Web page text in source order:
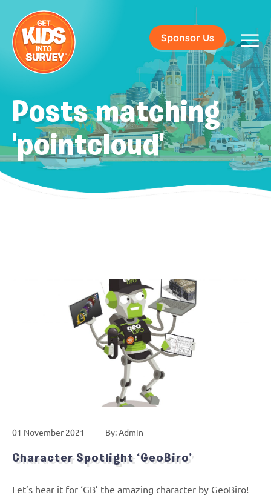
Sponsor Us
Posts matching
'pointcloud'
01 November 2021 By: Admin
Character Spotlight ‘GeoBiro’
Let’s hear it for ‘GB’ the amazing character by GeoBiro!